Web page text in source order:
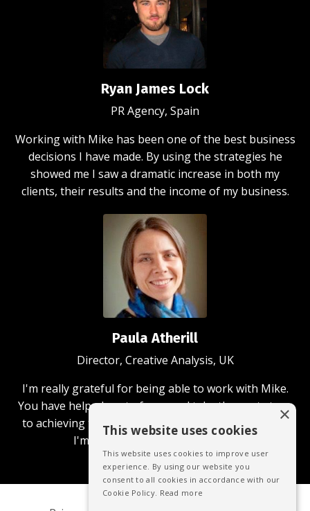
Ryan James Lock
PR Agency, Spain
Working with Mike has been one of the best business
decisions I have made. By using the strategies he
showed me I saw a dramatic increase in both my
clients, their results and the income of my business.
Paula Atherill
Director, Creative Analysis, UK
I'm really grateful for being able to work with Mike.
You have helped me to focus and take the next steps
to achieving the business and community aims that
I'm passionate about achieving.
This website uses cookies
This website uses cookies to improve user
experience. By using our website you
consent to all cookies in accordance with our
Cookie Policy. Read more
×